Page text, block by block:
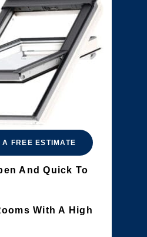
FREE ESTIMATE
And Quick To
With A High